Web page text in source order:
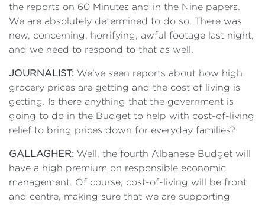
the reports on 60 Minutes and in the Nine papers.
We are absolutely determined to do so. There was
new, concerning, horrifying, awful footage last night,
and we need to respond to that as well.
JOURNALIST: We've seen reports about how high
grocery prices are getting and the cost of living is
getting. Is there anything that the government is
going to do in the Budget to help with cost-of-living
relief to bring prices down for everyday families?
GALLAGHER: Well, the fourth Albanese Budget will
have a high premium on responsible economic
management. Of course, cost-of-living will be front
and centre, making sure that we are supporting